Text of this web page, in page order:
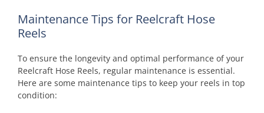
Maintenance Tips for Reelcraft Hose
Reels
To ensure the longevity and optimal performance of your
Reelcraft Hose Reels, regular maintenance is essential.
Here are some maintenance tips to keep your reels in top
condition: